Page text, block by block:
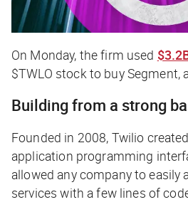
On Monday, the firm used
$TWLO stock to buy Segment,
Building from a strong
Founded in 2008, Twilio
application programming
allowed any company to easily
services with a few lines of